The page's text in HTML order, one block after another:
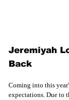
Jeremiyah
Back
Coming into this
expectations. Due to